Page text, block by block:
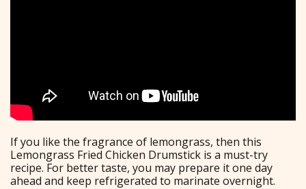
If you like the fragrance of lemongrass, then this
Lemongrass Fried Chicken Drumstick is a must-try
recipe. For better taste, you may prepare it one day
ahead and keep refrigerated to marinate overnight.